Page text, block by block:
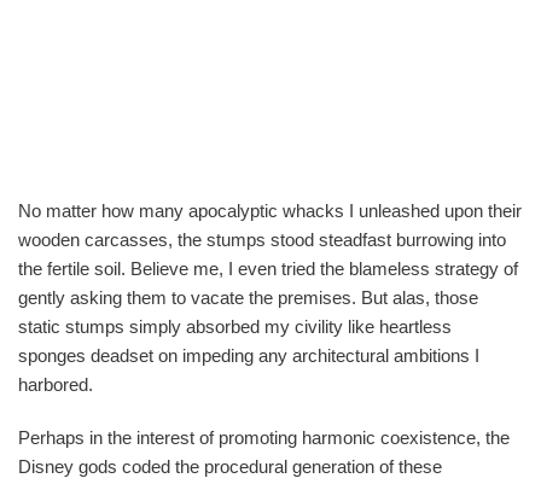
No matter how many apocalyptic whacks I unleashed upon their
wooden carcasses, the stumps stood steadfast burrowing into
the fertile soil. Believe me, I even tried the blameless strategy of
gently asking them to vacate the premises. But alas, those
static stumps simply absorbed my civility like heartless
sponges deadset on impeding any architectural ambitions I
harbored.
Perhaps in the interest of promoting harmonic coexistence, the
Disney gods coded the procedural generation of these